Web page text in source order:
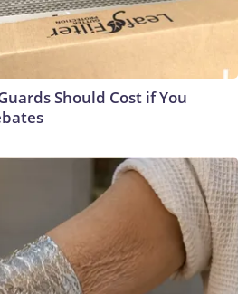
Should Cost if You